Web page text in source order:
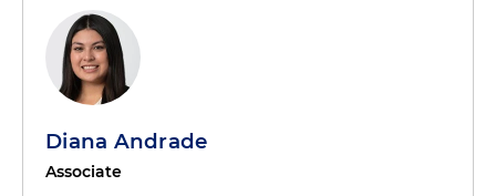
Diana Andrade
Associate